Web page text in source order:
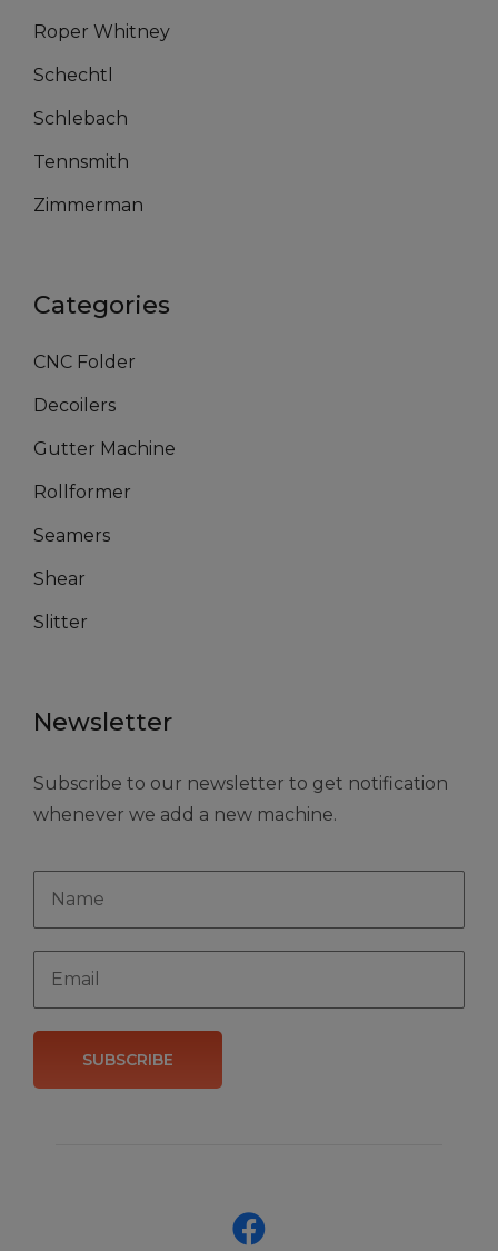
Roper Whitney
Schechtl
Schlebach
Tennsmith
Zimmerman
Categories
CNC Folder
Decoilers
Gutter Machine
Rollformer
Seamers
Shear
Slitter
Newsletter
Subscribe to our newsletter to get notification
whenever we add a new machine.
SUBSCRIBE